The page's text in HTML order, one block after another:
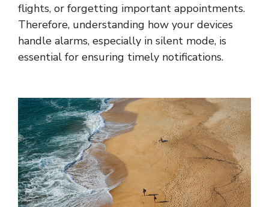
flights, or forgetting important appointments.
Therefore, understanding how your devices
handle alarms, especially in silent mode, is
essential for ensuring timely notifications.